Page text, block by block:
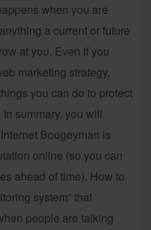
when you are
a current or future
at you. Even if you
marketing strategy,
you can do to protect
summary, you will
Boogeyman is
online (so you can
ahead of time). How to
system” that
people are talking